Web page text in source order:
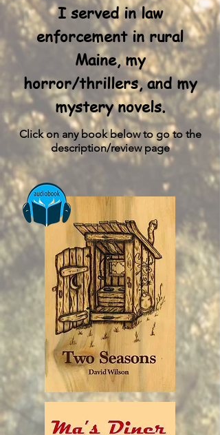
I served in law
enforcement in rural
Maine, my
horror/thrillers, and my
mystery novels.
Click on any book below to go to the
description/review page